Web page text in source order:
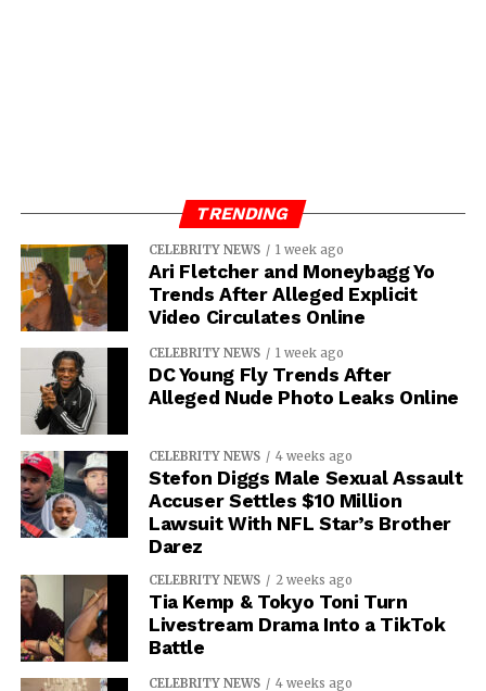
TRENDING
CELEBRITY NEWS 1 week ago
Ari Fletcher and Moneybagg Yo
Trends After Alleged Explicit
Video Circulates Online
CELEBRITY NEWS 1 week ago
DC Young Fly Trends After
Alleged Nude Photo Leaks Online
CELEBRITY NEWS 4 weeks ago
Stefon Diggs Male Sexual Assault
Accuser Settles $10 Million
Lawsuit With NFL Star’s Brother
Darez
CELEBRITY NEWS 2 weeks ago
Tia Kemp & Tokyo Toni Turn
Livestream Drama Into a TikTok
Battle
CELEBRITY NEWS 4 weeks ago